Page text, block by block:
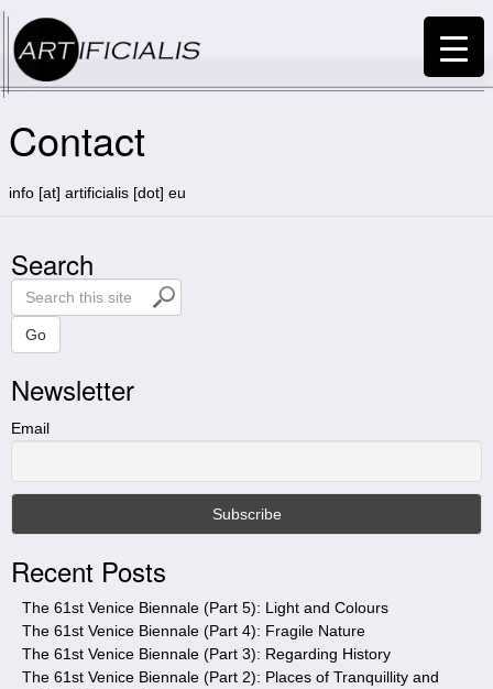
Contact
info [at] artificialis [dot] eu
Search
S
e
r
c
h
t
s
t
e
Go
Newsletter
Email
Recent Posts
The 61st Venice Biennale (Part 5): Light and Colours
The 61st Venice Biennale (Part 4): Fragile Nature
The 61st Venice Biennale (Part 3): Regarding History
The 61st Venice Biennale (Part 2): Places of Tranquillity and